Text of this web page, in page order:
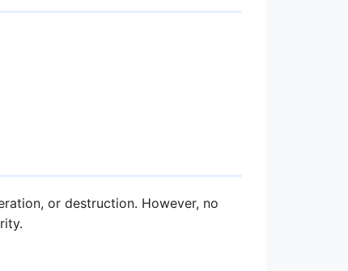
or destruction. However, no